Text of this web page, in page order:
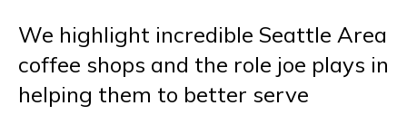
We highlight incredible Seattle Area
coffee shops and the role joe plays in
helping them to better serve